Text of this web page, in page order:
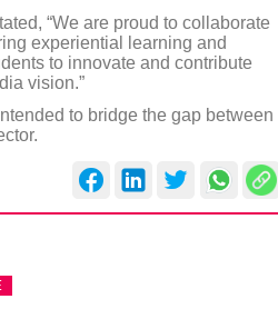
“We are proud to collaborate
experiential learning and
to innovate and contribute
vision.”
to bridge the gap between